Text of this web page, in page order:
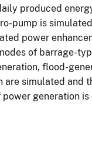
produced
pump is
power
of barrage-
flood-
are simulated and
power generation